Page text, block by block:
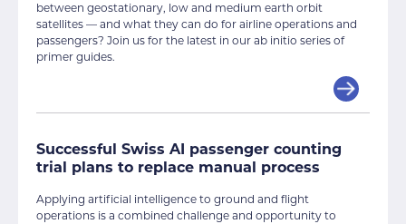
between geostationary, low and medium earth orbit
satellites — and what they can do for airline operations and
passengers? Join us for the latest in our ab initio series of
primer guides.
Successful Swiss AI passenger counting
trial plans to replace manual process
Applying artificial intelligence to ground and flight
operations is a combined challenge and opportunity to